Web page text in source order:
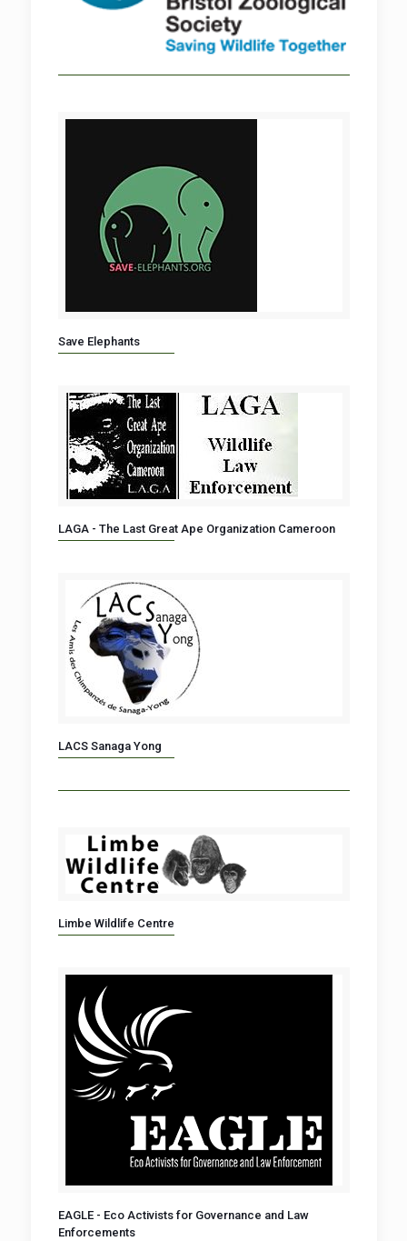
Save Elephants
LAGA - The Last Great Ape Organization Cameroon
LACS Sanaga Yong
Limbe Wildlife Centre
EAGLE - Eco Activists for Governance and Law
Enforcements